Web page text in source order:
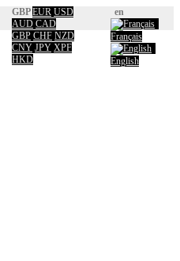
en
Français
English
GBPEUR USD
AUD CAD
GBP CHF NZD
CNY JPY XPF
HKD